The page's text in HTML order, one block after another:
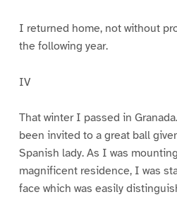
I returned home, not without
the following year.
IV
That winter I passed in
been invited to a great ball
Spanish lady. As I was
magnificent residence, I was
face which was easily